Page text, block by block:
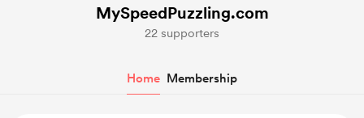
MySpeedPuzzling.com
22 supporters
Home Membership